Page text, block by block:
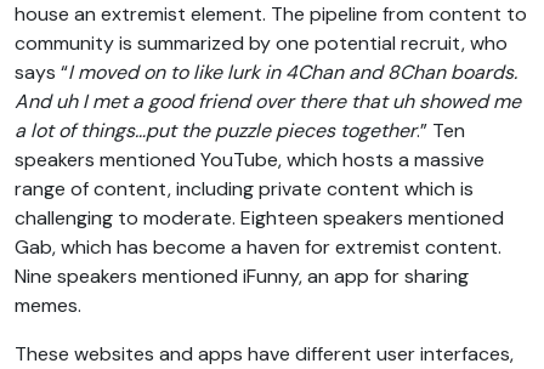
house an extremist element. The pipeline from content to
community is summarized by one potential recruit, who
says “I moved on to like lurk in 4Chan and 8Chan boards.
And uh I met a good friend over there that uh showed me
a lot of things…put the puzzle pieces together.” Ten
speakers mentioned YouTube, which hosts a massive
range of content, including private content which is
challenging to moderate. Eighteen speakers mentioned
Gab, which has become a haven for extremist content.
Nine speakers mentioned iFunny, an app for sharing
memes.
These websites and apps have different user interfaces,